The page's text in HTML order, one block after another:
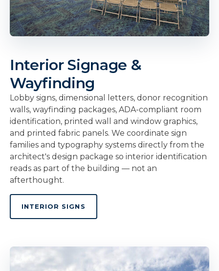
Interior Signage &
Wayfinding
Lobby signs, dimensional letters, donor recognition
walls, wayfinding packages, ADA-compliant room
identification, printed wall and window graphics,
and printed fabric panels. We coordinate sign
families and typography systems directly from the
architect's design package so interior identification
reads as part of the building — not an
afterthought.
INTERIOR SIGNS